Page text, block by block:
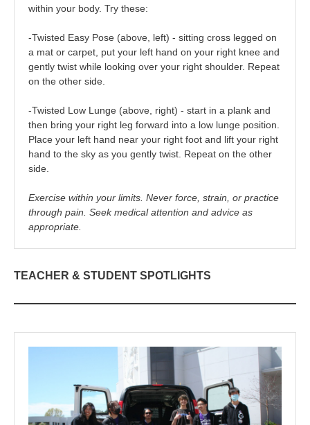
within your body. Try these:
-Twisted Easy Pose (above, left) - sitting cross legged on
a mat or carpet, put your left hand on your right knee and
gently twist while looking over your right shoulder. Repeat
on the other side.
-Twisted Low Lunge (above, right) - start in a plank and
then bring your right leg forward into a low lunge position.
Place your left hand near your right foot and lift your right
hand to the sky as you gently twist. Repeat on the other
side.
Exercise within your limits. Never force, strain, or practice
through pain. Seek medical attention and advice as
appropriate.
TEACHER & STUDENT SPOTLIGHTS